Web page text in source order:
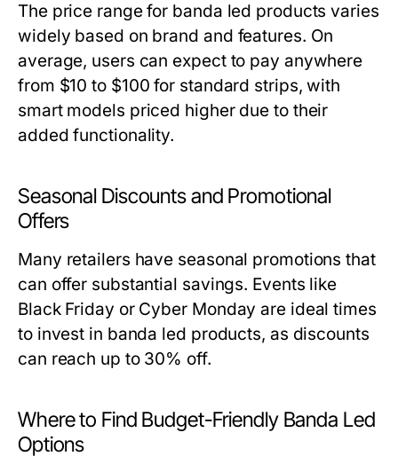
The price range for banda led products varies
widely based on brand and features. On
average, users can expect to pay anywhere
from $10 to $100 for standard strips, with
smart models priced higher due to their
added functionality.
Seasonal Discounts and Promotional
Offers
Many retailers have seasonal promotions that
can offer substantial savings. Events like
Black Friday or Cyber Monday are ideal times
to invest in banda led products, as discounts
can reach up to 30% off.
Where to Find Budget-Friendly Banda Led
Options